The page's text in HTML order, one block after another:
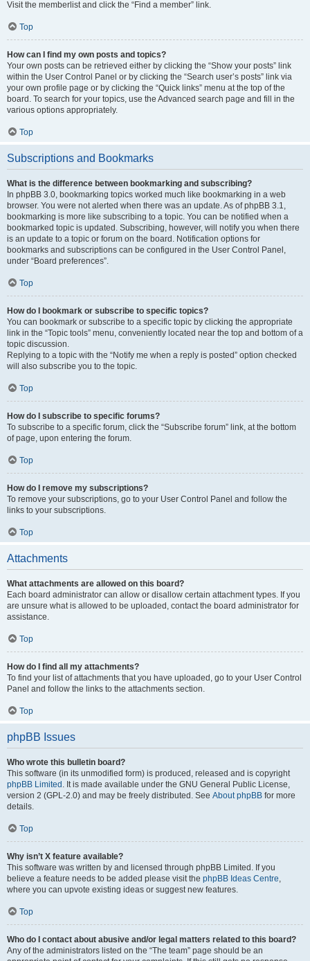
Visit the memberlist and click the “Find a member” link.
Top
How can I find my own posts and topics?
Your own posts can be retrieved either by clicking the “Show your posts” link
within the User Control Panel or by clicking the “Search user’s posts” link via
your own profile page or by clicking the “Quick links” menu at the top of the
board. To search for your topics, use the Advanced search page and fill in the
various options appropriately.
Top
Subscriptions and Bookmarks
What is the difference between bookmarking and subscribing?
In phpBB 3.0, bookmarking topics worked much like bookmarking in a web
browser. You were not alerted when there was an update. As of phpBB 3.1,
bookmarking is more like subscribing to a topic. You can be notified when a
bookmarked topic is updated. Subscribing, however, will notify you when there
is an update to a topic or forum on the board. Notification options for
bookmarks and subscriptions can be configured in the User Control Panel,
under “Board preferences”.
Top
How do I bookmark or subscribe to specific topics?
You can bookmark or subscribe to a specific topic by clicking the appropriate
link in the “Topic tools” menu, conveniently located near the top and bottom of a
topic discussion.
Replying to a topic with the “Notify me when a reply is posted” option checked
will also subscribe you to the topic.
Top
How do I subscribe to specific forums?
To subscribe to a specific forum, click the “Subscribe forum” link, at the bottom
of page, upon entering the forum.
Top
How do I remove my subscriptions?
To remove your subscriptions, go to your User Control Panel and follow the
links to your subscriptions.
Top
Attachments
What attachments are allowed on this board?
Each board administrator can allow or disallow certain attachment types. If you
are unsure what is allowed to be uploaded, contact the board administrator for
assistance.
Top
How do I find all my attachments?
To find your list of attachments that you have uploaded, go to your User Control
Panel and follow the links to the attachments section.
Top
phpBB Issues
Who wrote this bulletin board?
This software (in its unmodified form) is produced, released and is copyright
phpBB Limited . It is made available under the GNU General Public License,
version 2 (GPL-2.0) and may be freely distributed. See About phpBB for more
details.
Top
Why isn’t X feature available?
This software was written by and licensed through phpBB Limited. If you
believe a feature needs to be added please visit the phpBB Ideas Centre,
where you can upvote existing ideas or suggest new features.
Top
Who do I contact about abusive and/or legal matters related to this board?
Any of the administrators listed on the “The team” page should be an